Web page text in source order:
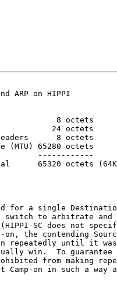
ARP on HIPPI
8 octets
24 octets
8 octets
(MTU) 65280 octets
------------
65320 octets
for a single
switch to arbitrate and
SC does not
on, the contending
repeatedly until it
win.  To guarantee
from making
Camp-on in such a way